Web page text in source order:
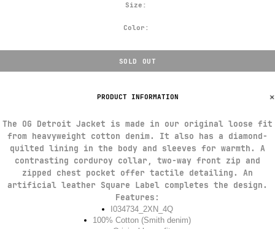
PRODUCT INFORMATION
The OG Detroit Jacket is made in our original loose fit
from heavyweight cotton denim. It also has a diamond-
quilted lining in the body and sleeves for warmth. A
contrasting corduroy collar, two-way front zip and
zipped chest pocket offer tactile detailing. An
artificial leather Square Label completes the design.
Features:
I034734_2XN_4Q
100% Cotton (Smith denim)
Size:
Color:
SOLD OUT